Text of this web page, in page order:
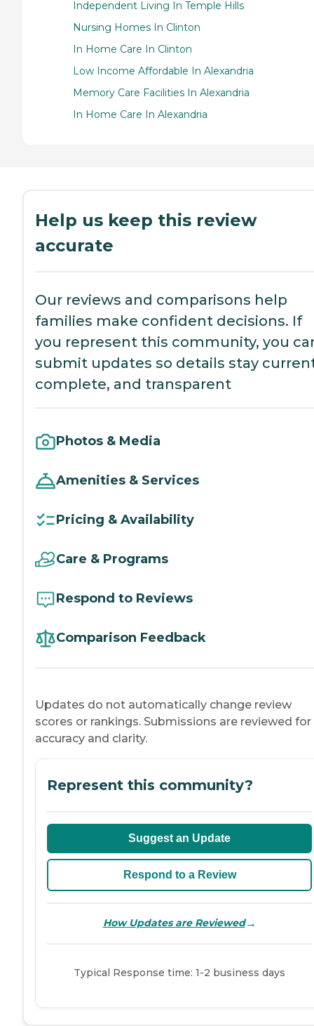
Independent Living In Temple Hills
Nursing Homes In Clinton
In Home Care In Clinton
Low Income Affordable In Alexandria
Memory Care Facilities In Alexandria
In Home Care In Alexandria
Help us keep this review
accurate
Our reviews and comparisons help
families make confident decisions. If
you represent this community, you
submit updates so details stay
complete, and transparent
Photos & Media
Amenities & Services
Pricing & Availability
Care & Programs
Respond to Reviews
Comparison Feedback
Updates do not automatically change review
scores or rankings. Submissions are reviewed for
accuracy and clarity.
Represent this community?
Suggest an Update
Respond to a Review
How Updates are Reviewed→
Typical Response time: 1-2 business days